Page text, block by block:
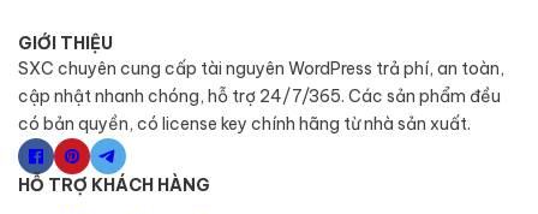
GIỚI THIỆU
SXC chuyên cung cấp tài nguyên WordPress trả phí, an toàn,
cập nhật nhanh chóng, hỗ trợ 24/7/365. Các sản phẩm đều
có bản quyền, có license key chính hãng từ nhà sản xuất.
HỖ TRỢ KHÁCH HÀNG